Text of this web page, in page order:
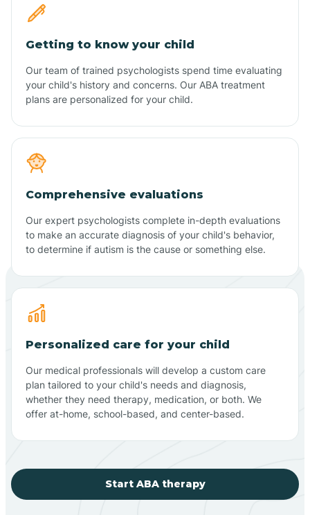
Getting to know your child
Our team of trained psychologists spend time evaluating
your child's history and concerns. Our ABA treatment
plans are personalized for your child.
Comprehensive evaluations
Our expert psychologists complete in-depth evaluations
to make an accurate diagnosis of your child's behavior,
to determine if autism is the cause or something else.
Personalized care for your child
Our medical professionals will develop a custom care
plan tailored to your child's needs and diagnosis,
whether they need therapy, medication, or both. We
offer at-home, school-based, and center-based.
Start ABA therapy